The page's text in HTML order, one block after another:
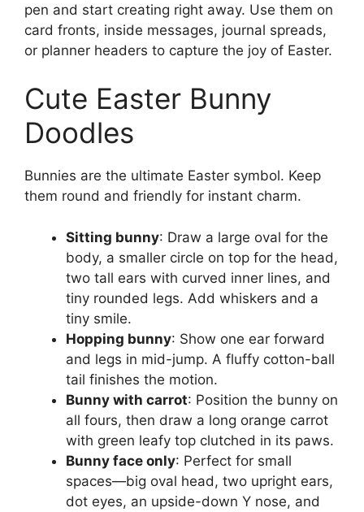
pen and start creating right away. Use them on
card fronts, inside messages, journal spreads,
or planner headers to capture the joy of Easter.
Cute Easter Bunny
Doodles
Bunnies are the ultimate Easter symbol. Keep
them round and friendly for instant charm.
Sitting bunny: Draw a large oval for the
body, a smaller circle on top for the head,
two tall ears with curved inner lines, and
tiny rounded legs. Add whiskers and a
tiny smile.
Hopping bunny: Show one ear forward
and legs in mid-jump. A fluffy cotton-ball
tail finishes the motion.
Bunny with carrot: Position the bunny on
all fours, then draw a long orange carrot
with green leafy top clutched in its paws.
Bunny face only: Perfect for small
spaces—big oval head, two upright ears,
dot eyes, an upside-down Y nose, and